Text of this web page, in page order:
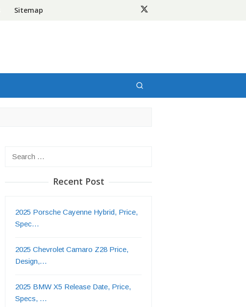
Sitemap
Recent Post
2025 Porsche Cayenne Hybrid, Price,
Spec…
2025 Chevrolet Camaro Z28 Price,
Design,…
2025 BMW X5 Release Date, Price,
Specs, …